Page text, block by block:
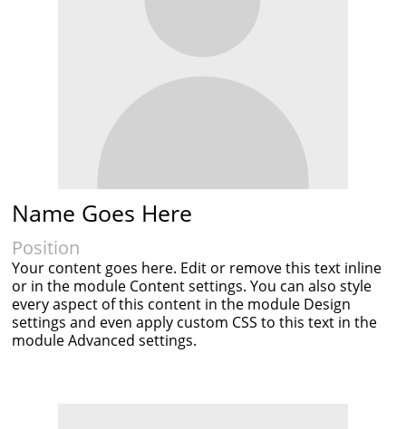
Name Goes Here
Position
Your content goes here. Edit or remove this text inline
or in the module Content settings. You can also style
every aspect of this content in the module Design
settings and even apply custom CSS to this text in the
module Advanced settings.